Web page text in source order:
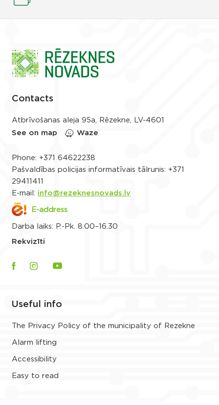
Contacts
Atbrīvošanas aleja 95a, Rēzekne, LV-4601
See on map
Waze
Phone: +371 64622238
Pašvaldības policijas informatīvais tālrunis: +371
29411411
E-mail: info@rezeknesnovads.lv
E-address
Darba laiks: P.-Pk. 8.00–16.30
Rekvizīti
Useful info
The Privacy Policy of the municipality of Rezekne
Alarm lifting
Accessibility
Easy to read